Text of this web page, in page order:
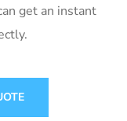
get an instant